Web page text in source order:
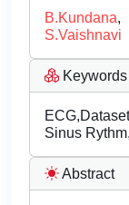
B.Kundana
S.Vaishnavi
Keywords
Sinus
Abstract